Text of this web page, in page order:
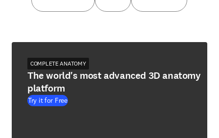
COMPLETE ANATOMY
The world's most advanced 3D anatomy
platform
Try it for Free